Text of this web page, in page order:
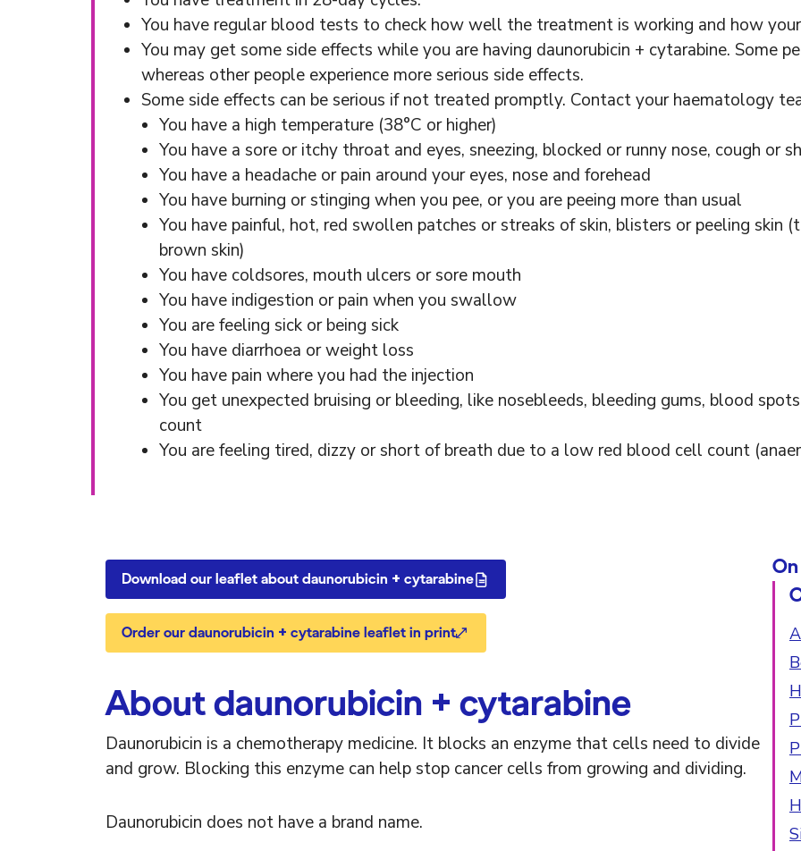
You have regular blood tests to check how well the treatment is working and how
You may get some side effects while you are having daunorubicin + cytarabine. Some
whereas other people experience more serious side effects.
Some side effects can be serious if not treated promptly. Contact your haematology
You have a high temperature (38°C or higher)
You have a sore or itchy throat and eyes, sneezing, blocked or runny nose, cough or
You have a headache or pain around your eyes, nose and forehead
You have burning or stinging when you pee, or you are peeing more than usual
You have painful, hot, red swollen patches or streaks of skin, blisters or peeling skin
brown skin)
You have coldsores, mouth ulcers or sore mouth
You have indigestion or pain when you swallow
You are feeling sick or being sick
You have diarrhoea or weight loss
You have pain where you had the injection
You get unexpected bruising or bleeding, like nosebleeds, bleeding gums, blood
count
You are feeling tired, dizzy or short of breath due to a low red blood cell count
Download our leaflet about daunorubicin + cytarabine
Order our daunorubicin + cytarabine leaflet in print
About daunorubicin + cytarabine
Daunorubicin is a chemotherapy medicine. It blocks an enzyme that cells need to divide
and grow. Blocking this enzyme can help stop cancer cells from growing and dividing.
Daunorubicin does not have a brand name.